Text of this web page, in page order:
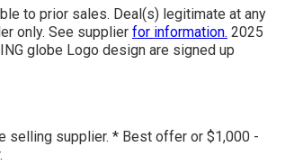
to prior sales. Deal(s) legitimate at any
only. See supplier for information. 2025
globe Logo design are signed up
selling supplier. * Best offer or $1,000 -